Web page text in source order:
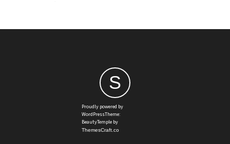
S
Proudly powered by
WordPressTheme:
BeautyTemple by
ThemesCraft.co